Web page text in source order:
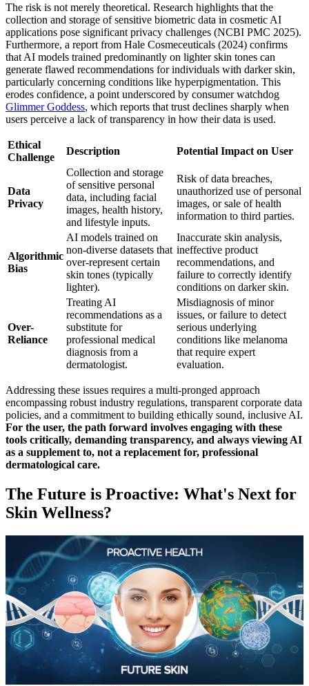
The risk is not merely theoretical. Research highlights that the
collection and storage of sensitive biometric data in cosmetic AI
applications pose significant privacy challenges (NCBI PMC 2025).
Furthermore, a report from Hale Cosmeceuticals (2024) confirms
that AI models trained predominantly on lighter skin tones can
generate flawed recommendations for individuals with darker skin,
particularly concerning conditions like hyperpigmentation. This
erodes confidence, a point underscored by consumer watchdog
Glimmer Goddess, which reports that trust declines sharply when
users perceive a lack of transparency in how their data is used.
Ethical
Challenge
Description Potential Impact on User
Data
Privacy
Collection and storage
of sensitive personal
data, including facial
images, health history,
and lifestyle inputs.
Risk of data breaches,
unauthorized use of personal
images, or sale of health
information to third parties.
Algorithmic
Bias
AI models trained on
non-diverse datasets that
over-represent certain
skin tones (typically
lighter).
Inaccurate skin analysis,
ineffective product
recommendations, and
failure to correctly identify
conditions on darker skin.
Over-
Reliance
Treating AI
recommendations as a
substitute for
professional medical
diagnosis from a
dermatologist.
Misdiagnosis of minor
issues, or failure to detect
serious underlying
conditions like melanoma
that require expert
evaluation.
Addressing these issues requires a multi-pronged approach
encompassing robust industry regulations, transparent corporate data
policies, and a commitment to building ethically sound, inclusive AI.
For the user, the path forward involves engaging with these
tools critically, demanding transparency, and always viewing AI
as a supplement to, not a replacement for, professional
dermatological care.
The Future is Proactive: What's Next for
Skin Wellness?